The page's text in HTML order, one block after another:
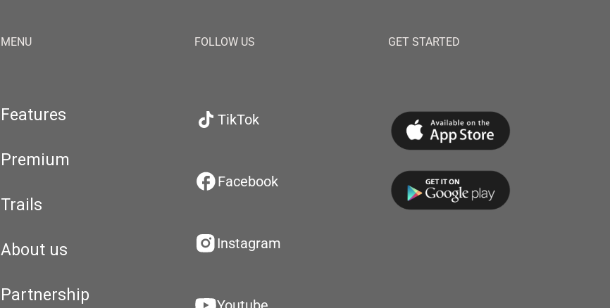
MENU
Features
Premium
Trails
About us
Partnership
FOLLOW US
TikTok
Facebook
Instagram
GET STARTED